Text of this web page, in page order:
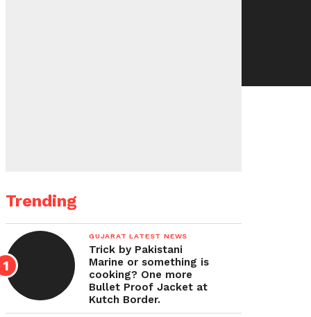
Trending
GUJARAT LATEST NEWS
Trick by Pakistani
Marine or something is
cooking? One more
Bullet Proof Jacket at
Kutch Border.